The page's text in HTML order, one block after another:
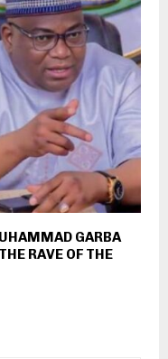
GARBA
RAVE OF THE